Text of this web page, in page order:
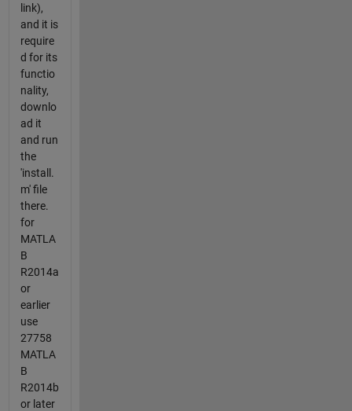
link),
and it is
require
d for its
functio
nality,
downlo
ad it
and run
the
'install.
m' file
there.
for
MATLA
B
R2014a
or
earlier
use
27758
MATLA
B
R2014b
or later